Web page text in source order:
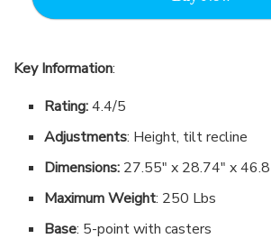
Key Information:
Rating:4.4/5
Adjustments: Height, tilt recline
Dimensions: 27.55″ x 28.74″ x
Maximum Weight: 250 Lbs
Base: 5-point with casters